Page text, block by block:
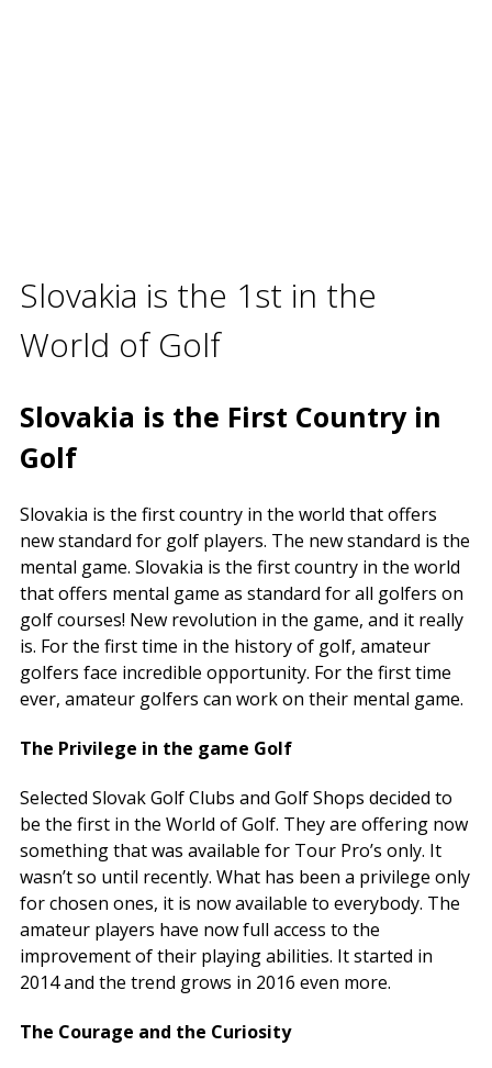
Slovakia is the 1st in the
World of Golf
Slovakia is the First Country in
Golf
Slovakia is the first country in the world that offers
new standard for golf players. The new standard is the
mental game. Slovakia is the first country in the world
that offers mental game as standard for all golfers on
golf courses! New revolution in the game, and it really
is. For the first time in the history of golf, amateur
golfers face incredible opportunity. For the first time
ever, amateur golfers can work on their mental game.
The Privilege in the game Golf
Selected Slovak Golf Clubs and Golf Shops decided to
be the first in the World of Golf. They are offering now
something that was available for Tour Pro’s only. It
wasn’t so until recently. What has been a privilege only
for chosen ones, it is now available to everybody. The
amateur players have now full access to the
improvement of their playing abilities. It started in
2014 and the trend grows in 2016 even more.
The Courage and the Curiosity